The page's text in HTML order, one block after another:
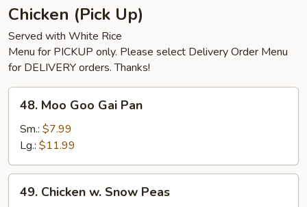
Chicken (Pick Up)
Served with White Rice
Menu for PICKUP only. Please select Delivery Order Menu
for DELIVERY orders. Thanks!
48.
Moo
Goo
Gai
Pan
48. Moo Goo Gai Pan
Sm.: $7.99
Lg.: $11.99
49.
Chicken
49. Chicken w. Snow Peas